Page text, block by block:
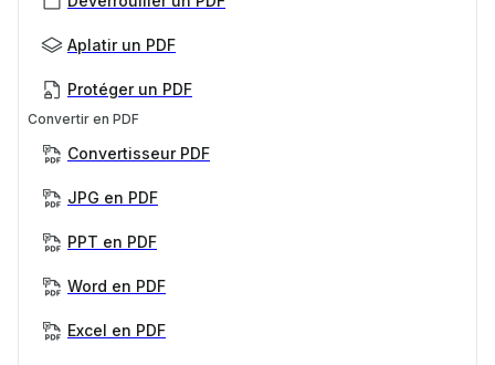
Aplatir un PDF
Protéger un PDF
Convertir en PDF
Convertisseur PDF
JPG en PDF
PPT en PDF
Word en PDF
Excel en PDF